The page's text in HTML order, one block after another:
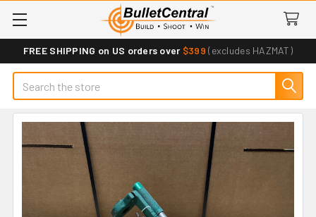
FREE SHIPPING on US orders over $399 (excludes HAZMAT)
Search